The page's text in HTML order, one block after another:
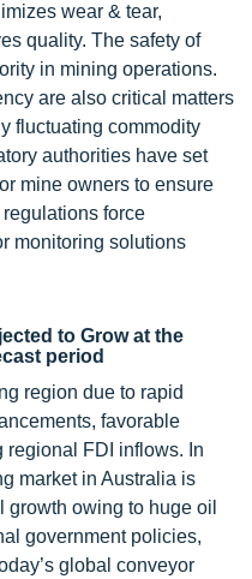
wear & tear,
quality. The safety of
in mining operations.
are also critical matters
fluctuating commodity
authorities have set
mine owners to ensure
force
monitoring solutions
to Grow at the
period
region due to rapid
favorable
regional FDI inflows. In
market in Australia is
owing to huge oil
government policies,
global conveyor